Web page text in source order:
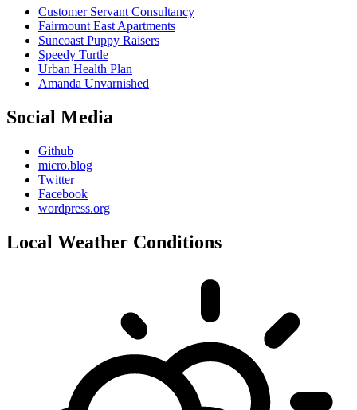
Customer Servant Consultancy
Fairmount East Apartments
Suncoast Puppy Raisers
Speedy Turtle
Urban Health Plan
Amanda Unvarnished
Social Media
Github
micro.blog
Twitter
Facebook
wordpress.org
Local Weather Conditions